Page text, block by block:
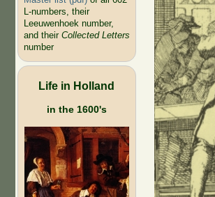
L-numbers, their
Leeuwenhoek number,
and their Collected Letters
number
Life in Holland
in the 1600's